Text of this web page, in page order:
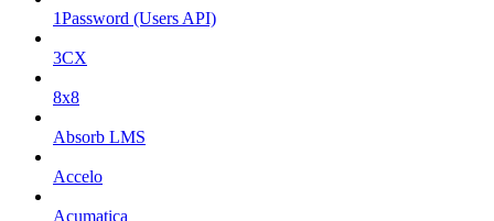
1Password (Users API)
3CX
8x8
Absorb LMS
Accelo
Acumatica